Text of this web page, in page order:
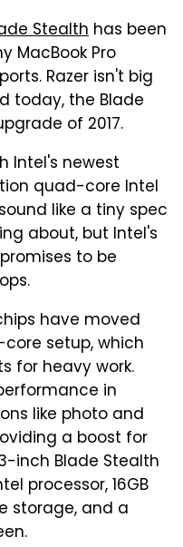
Stealth has been
MacBook Pro
Razer isn't big
today, the Blade
of 2017.
Intel's newest
quad-core Intel
like a tiny spec
about, but Intel's
to be
have moved
setup, which
for heavy work.
in
like photo and
a boost for
inch Blade Stealth
processor, 16GB
storage, and a